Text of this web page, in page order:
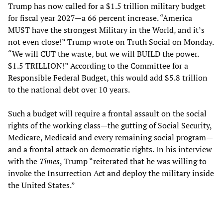
Trump has now called for a $1.5 trillion military budget
for fiscal year 2027—a 66 percent increase. “America
MUST have the strongest Military in the World, and it’s
not even close!” Trump wrote on Truth Social on Monday.
“We will CUT the waste, but we will BUILD the power.
$1.5 TRILLION!” According to the Committee for a
Responsible Federal Budget, this would add $5.8 trillion
to the national debt over 10 years.
Such a budget will require a frontal assault on the social
rights of the working class—the gutting of Social Security,
Medicare, Medicaid and every remaining social program—
and a frontal attack on democratic rights. In his interview
with the Times, Trump “reiterated that he was willing to
invoke the Insurrection Act and deploy the military inside
the United States.”